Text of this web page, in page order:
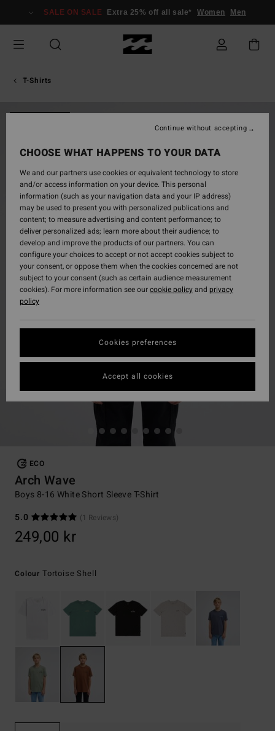
Information
SALE ON SALE Extra 25% off all sale* Women Men
T-Shirts
ECO
Arch Wave
Boys 8-16 White Short Sleeve T-Shirt
5.0
(1 Reviews)
249,00 kr
Colour Tortoise Shell
CHOOSE WHAT HAPPENS TO YOUR DATA
We and our partners use cookies or equivalent technology to store
and/or access information on your device. This personal
information (such as your navigation data and your IP address)
may be used to present you with personalized publications and
content; to measure advertising and content performance; to
deliver personalized ads; learn more about their audience; to
develop and improve the products of our partners. You can
configure your choices to accept or not accept cookies subject to
your consent, or oppose them when the cookies concerned are not
subject to your consent (such as certain audience measurement
cookies). For more information see ourcookie policyand privacy
policy
Cookies preferences
Continue without accepting
Accept all cookies